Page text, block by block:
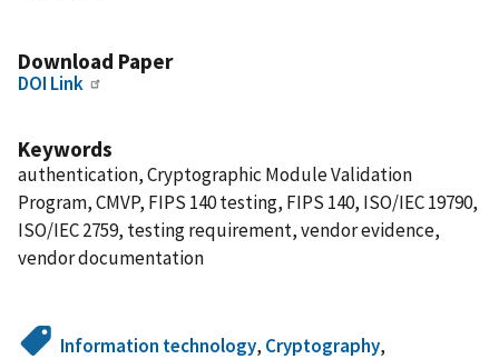
Download Paper
DOI Link
Keywords
authentication, Cryptographic Module Validation
Program, CMVP, FIPS 140 testing, FIPS 140, ISO/IEC 19790,
ISO/IEC 2759, testing requirement, vendor evidence,
vendor documentation
Information technology, Cryptography,